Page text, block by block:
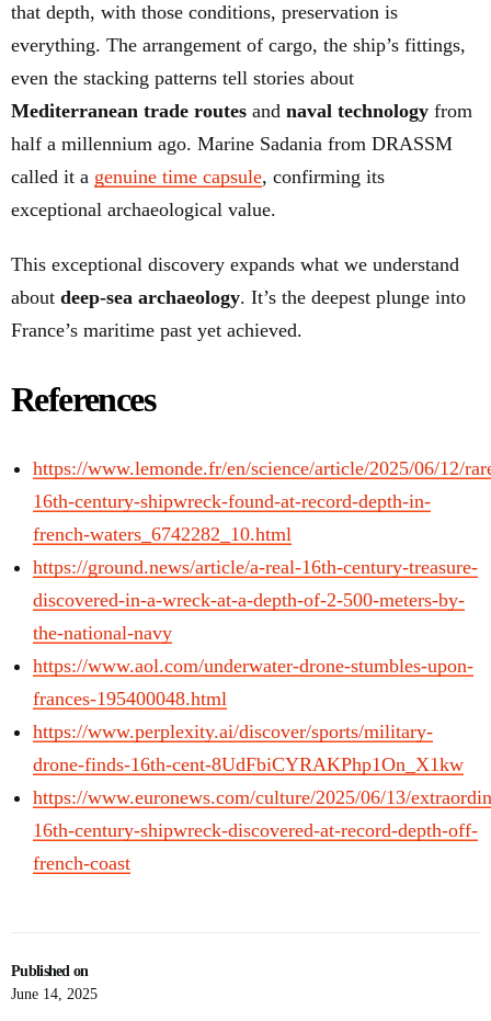
Published on
June 14, 2025
that depth, with those conditions, preservation is
everything. The arrangement of cargo, the ship’s fittings,
even the stacking patterns tell stories about
Mediterranean trade routes and naval technology from
half a millennium ago. Marine Sadania from DRASSM
called it a genuine time capsule, confirming its
exceptional archaeological value.
This exceptional discovery expands what we understand
about deep-sea archaeology. It’s the deepest plunge into
France’s maritime past yet achieved.
References
https://www.lemonde.fr/en/science/article/2025/06/12/
16th-century-shipwreck-found-at-record-depth-in-
french-waters_6742282_10.html
https://ground.news/article/a-real-16th-century-treasure-
discovered-in-a-wreck-at-a-depth-of-2-500-meters-by-
the-national-navy
https://www.aol.com/underwater-drone-stumbles-upon-
frances-195400048.html
https://www.perplexity.ai/discover/sports/military-
drone-finds-16th-cent-8UdFbiCYRAKPhp1On_X1kw
https://www.euronews.com/culture/2025/06/13/
16th-century-shipwreck-discovered-at-record-depth-off-
french-coast